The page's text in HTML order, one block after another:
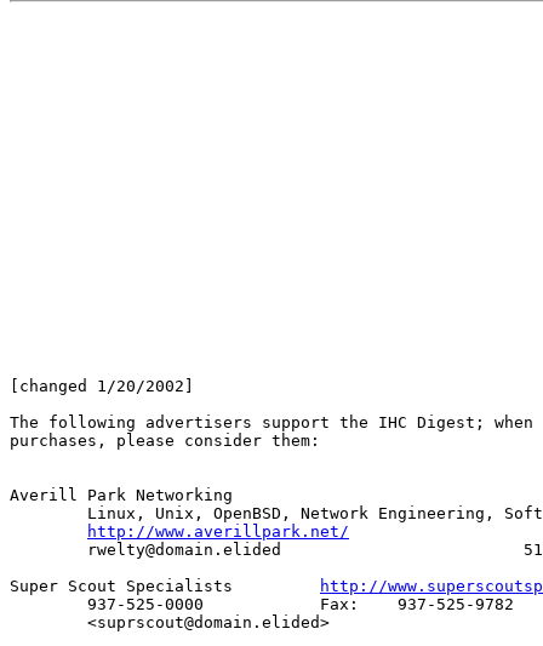
[changed 1/20/2002]
The following advertisers support the IHC Digest; when
purchases, please consider them:
Averill Park Networking
Linux, Unix, OpenBSD, Network Engineering,
http://www.averillpark.net/
rwelty@domain.elided
http://